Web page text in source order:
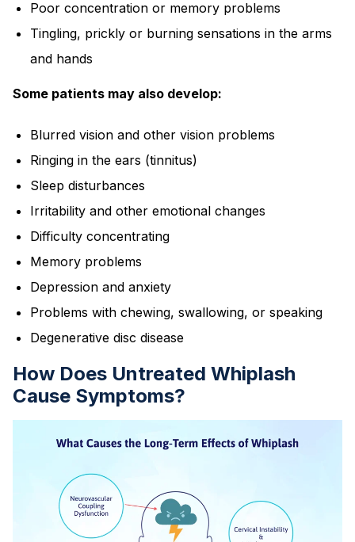
Poor concentration or memory problems
Tingling, prickly or burning sensations in the arms
and hands
Some patients may also develop:
Blurred vision and other vision problems
Ringing in the ears (tinnitus)
Sleep disturbances
Irritability and other emotional changes
Difficulty concentrating
Memory problems
Depression and anxiety
Problems with chewing, swallowing, or speaking
Degenerative disc disease
How Does Untreated Whiplash
Cause Symptoms?